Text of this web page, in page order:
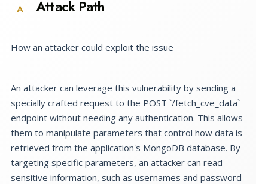
A Attack Path
How an attacker could exploit the issue
An attacker can leverage this vulnerability by sending a
specially crafted request to the POST `/fetch_cve_data`
endpoint without needing any authentication. This allows
them to manipulate parameters that control how data is
retrieved from the application's MongoDB database. By
targeting specific parameters, an attacker can read
sensitive information, such as usernames and password